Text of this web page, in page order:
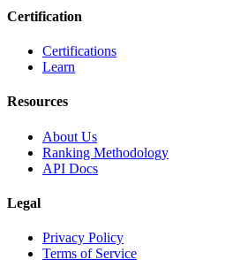
Certification
Certifications
Learn
Resources
About Us
Ranking Methodology
API Docs
Legal
Privacy Policy
Terms of Service